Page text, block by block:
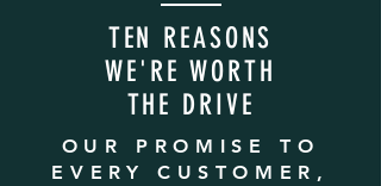
TEN REASONS
WE'RE WORTH
THE DRIVE
OUR PROMISE TO
EVERY CUSTOMER,